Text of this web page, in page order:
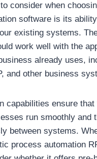
consider when
software is its
existing systems.
work well with the
already uses,
and other business
capabilities ensure that
run smoothly and
between systems.
process automation